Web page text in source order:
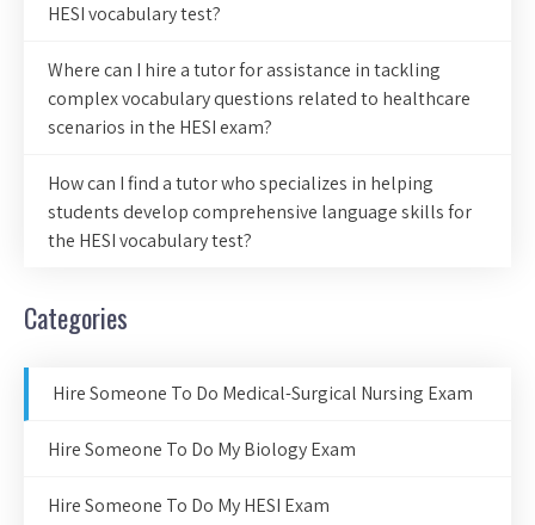
HESI vocabulary test?
Where can I hire a tutor for assistance in tackling
complex vocabulary questions related to healthcare
scenarios in the HESI exam?
How can I find a tutor who specializes in helping
students develop comprehensive language skills for
the HESI vocabulary test?
Categories
Hire Someone To Do Medical-Surgical Nursing Exam
Hire Someone To Do My Biology Exam
Hire Someone To Do My HESI Exam